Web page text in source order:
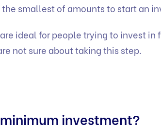
smallest of amounts to start an
ideal for people trying to invest in
not sure about taking this step.
investment?